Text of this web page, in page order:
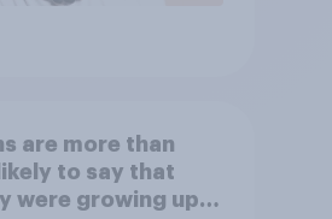
are more than
to say that
were growing up,